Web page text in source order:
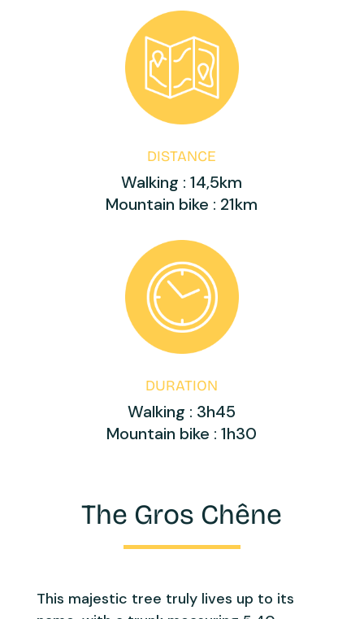
DISTANCE
Walking : 14,5km
Mountain bike : 21km
DURATION
Walking : 3h45
Mountain bike : 1h30
The Gros Chêne
This majestic tree truly lives up to its